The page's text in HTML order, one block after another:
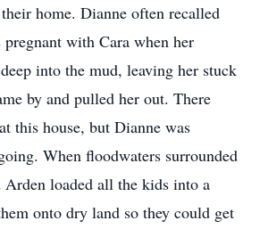
home. Dianne often recalled
with Cara when her
into the mud, leaving her stuck
by and pulled her out. There
this house, but Dianne was
When floodwaters surrounded
Arden loaded all the kids into a
onto dry land so they could get